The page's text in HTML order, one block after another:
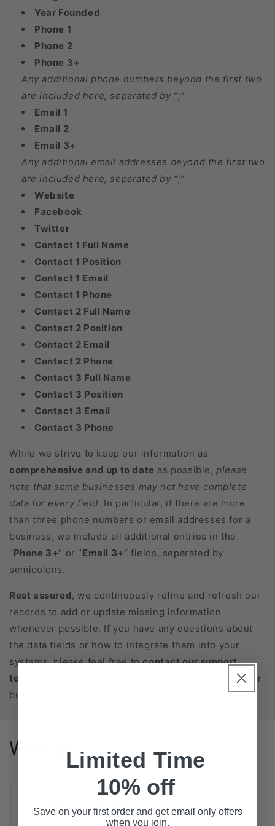
Year Founded
Phone 1
Phone 2
Phone 3+
Any additional phone numbers beyond the first two
are included here, separated by “;”
Email 1
Email 2
Email 3+
Any additional email addresses beyond the first two
are included here, separated by “;”
Website
Facebook
Twitter
Contact 1 Full Name
Contact 1 Position
Contact 1 Email
Contact 1 Phone
Contact 2 Full Name
Contact 2 Position
Contact 2 Email
Contact 2 Phone
Contact 3 Full Name
Contact 3 Position
Contact 3 Email
Contact 3 Phone
While we strive to keep our information as
comprehensive and up to date as possible, please
note that some businesses may not have complete
data for every field. In particular, if there are more
than three phone numbers or email addresses for a
business, we include all additional entries in the
“Phone 3+” or “Email 3+” fields, separated by
semicolons.
Rest assured, we continuously refine and refresh our
records to add or update missing information
whenever possible. If you have any questions about
the data fields or how to integrate them into your
systems, please feel free tocontact our support
team
. We’re here to help you get the most out of your
business database purchase!
Why us?
State-Level Databases for All 50 States
Limited Time
10% off
Save on your first order and get email only offers
when you join.